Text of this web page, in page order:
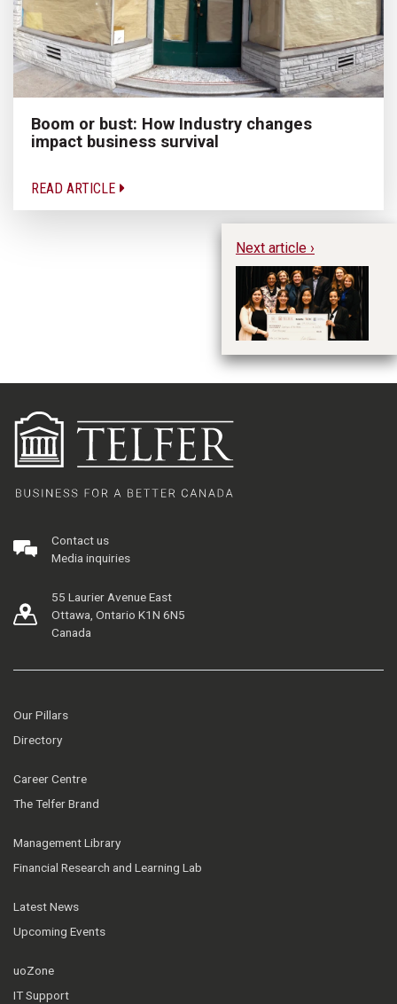
Boom or bust: How Industry changes
impact business survival
READ ARTICLE
Next article ›
Contact us
Media inquiries
55 Laurier Avenue East
Ottawa, Ontario K1N 6N5
Canada
Our Pillars
Directory
Career Centre
The Telfer Brand
Management Library
Financial Research and Learning Lab
Latest News
Upcoming Events
uoZone
IT Support